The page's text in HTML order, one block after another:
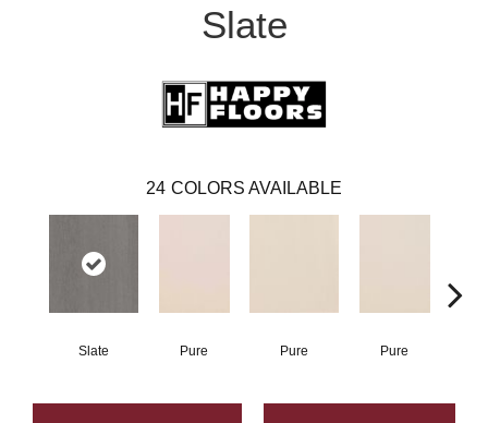
Slate
24 COLORS AVAILABLE
Slate Pure Pure Pure